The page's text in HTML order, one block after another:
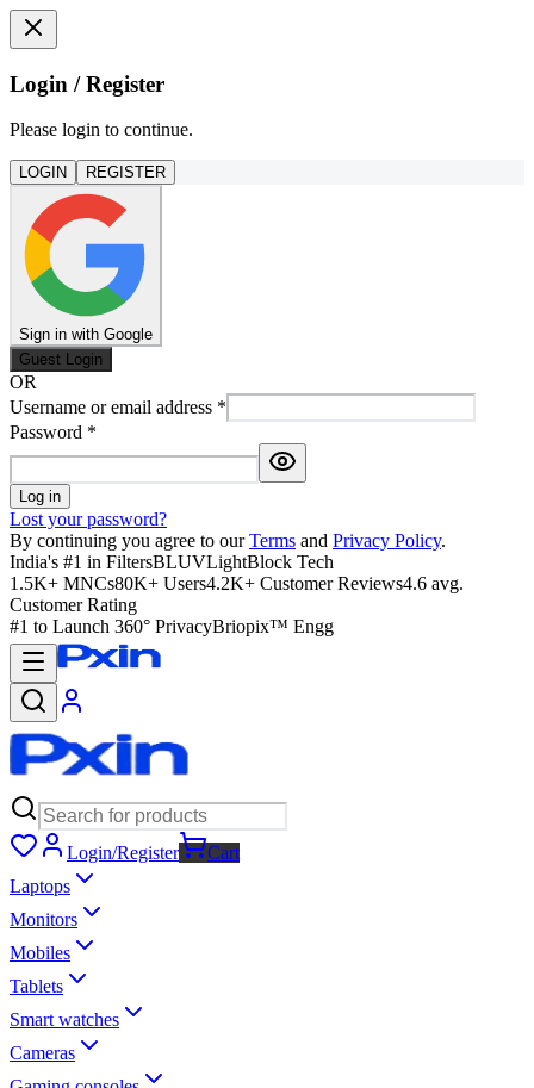
Login / Register
Please login to continue.
LOGIN REGISTER
Sign in with Google
Guest Login
OR
Username or email address *
Password *
Log in
Lost your password?
By continuing you agree to our Terms and Privacy Policy.
India's #1 in FiltersBLUVLightBlock Tech
1.5K+ MNCs80K+ Users4.2K+ Customer Reviews4.6 avg.
Customer Rating
#1 to Launch 360° PrivacyBriopix™ Engg
Login/Register
Cart
Laptops
Monitors
Mobiles
Tablets
Smart watches
Cameras